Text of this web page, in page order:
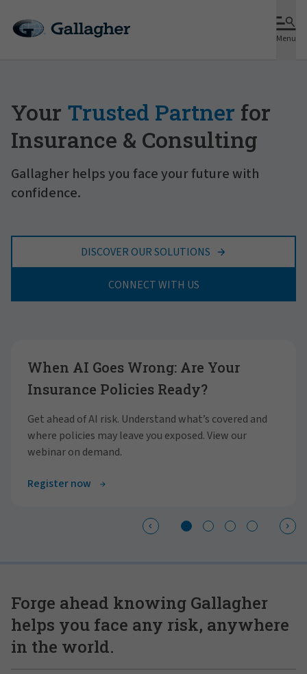
Menu
Your Trusted Partner for
Insurance & Consulting
Gallagher helps you face your future with
confidence.
DISCOVER OUR SOLUTIONS
CONNECT WITH US
When AI Goes Wrong: Are Your
Insurance Policies Ready?
Get ahead of AI risk. Understand what’s covered and
where policies may leave you exposed. View our
webinar on demand.
Register now
Forge ahead knowing Gallagher
helps you face any risk, anywhere
in the world.